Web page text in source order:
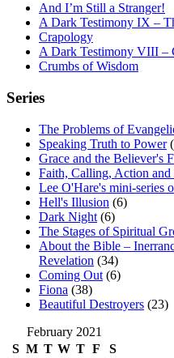
And I’m Still a Stranger!
A Dark Testimony IX –
Crapology
A Dark Testimony VIII –
Crumbs of Wisdom
Series
The Problems of
Speaking Truth to Power
Grace and the Believer's
Faith, Calling, Action and
Lee O'Hare's mini-series
Hell's Illusion (6)
Dark Night (6)
The Stages of Spiritual
About the Bible –
Revelation (34)
Coming Out (6)
Fiona (38)
Beautiful Destroyers (23)
February 2021
S M T W T F S